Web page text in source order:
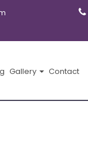
Gallery Contact